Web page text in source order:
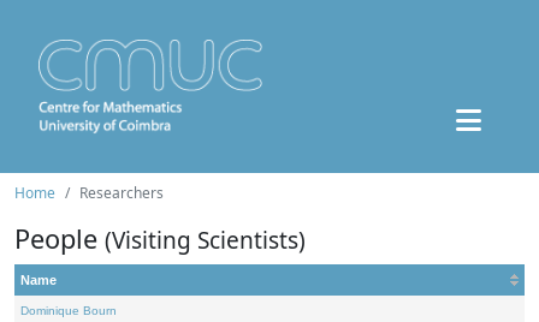
Home Researchers
People (Visiting Scientists)
Name
Dominique Bourn